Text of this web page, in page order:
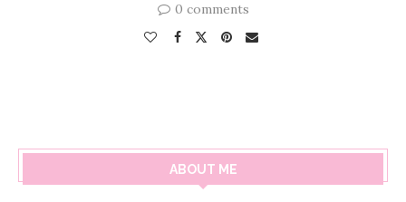
0 comments
ABOUT ME